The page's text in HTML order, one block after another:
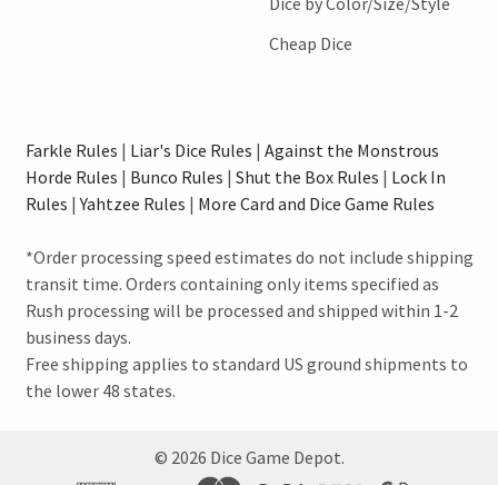
Cheap Dice
Farkle Rules | Liar's Dice Rules | Against the Monstrous
Horde Rules | Bunco Rules | Shut the Box Rules | Lock In
Rules |Yahtzee Rules | More Card and Dice Game Rules
*Order processing speed estimates do not include shipping
transit time. Orders containing only items specified as
Rush processing will be processed and shipped within 1-2
business days.
Free shipping applies to standard US ground shipments to
the lower 48 states.
© 2026 Dice Game Depot.